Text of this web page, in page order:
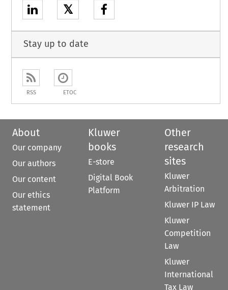
𝕏
Stay up to date
RSS ETOC
About
Our company
Our authors
Our content
Our ethics
statement
Kluwer
books
E-store
Digital Book
Platform
Other
research
sites
Kluwer
Arbitration
Kluwer IP Law
Kluwer
Competition
Law
Kluwer
International
Tax Law